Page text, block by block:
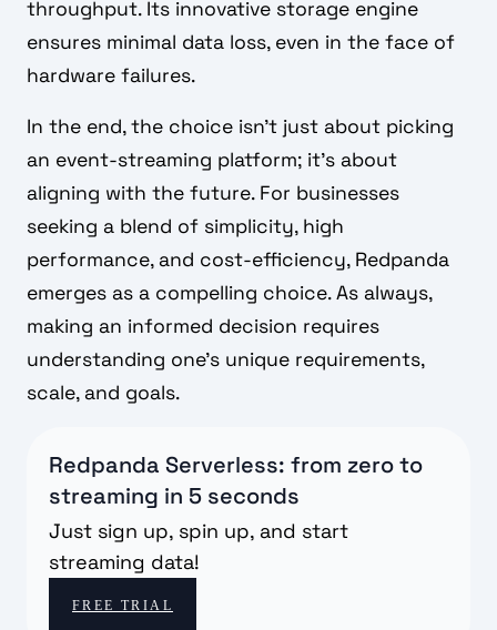
throughput. Its innovative storage engine
ensures minimal data loss, even in the face of
hardware failures.
In the end, the choice isn't just about picking
an event-streaming platform; it's about
aligning with the future. For businesses
seeking a blend of simplicity, high
performance, and cost-efficiency, Redpanda
emerges as a compelling choice. As always,
making an informed decision requires
understanding one's unique requirements,
scale, and goals.
Redpanda Serverless: from zero to
streaming in 5 seconds
Just sign up, spin up, and start
streaming data!
FREE TRIAL